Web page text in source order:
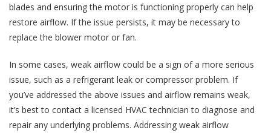
blades and ensuring the motor is functioning properly can help
restore airflow. If the issue persists, it may be necessary to
replace the blower motor or fan.
In some cases, weak airflow could be a sign of a more serious
issue, such as a refrigerant leak or compressor problem. If
you’ve addressed the above issues and airflow remains weak,
it’s best to contact a licensed HVAC technician to diagnose and
repair any underlying problems. Addressing weak airflow